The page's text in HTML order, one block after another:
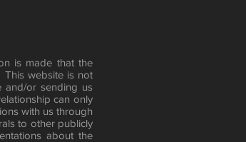
is made that the
website is not
or sending us
can only
with us through
to other publicly
about the